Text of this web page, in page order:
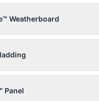
Weatherboard
Panel